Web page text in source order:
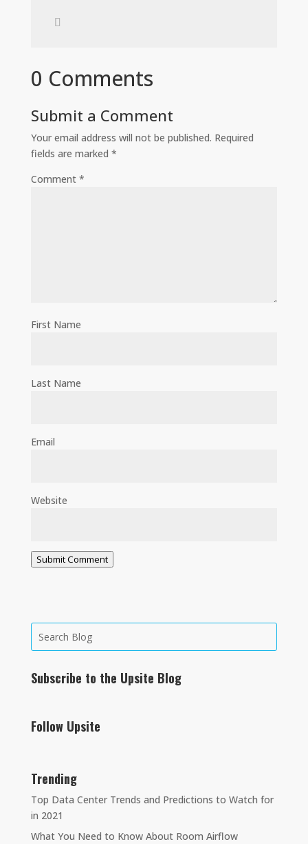
0 Comments
Submit a Comment
Your email address will not be published. Required
fields are marked *
Comment *
First Name
Last Name
Email
Website
Submit Comment
Subscribe to the Upsite Blog
Follow Upsite
Trending
Top Data Center Trends and Predictions to Watch for
in 2021
What You Need to Know About Room Airflow